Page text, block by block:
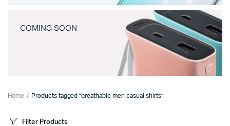
COMING SOON
Home Products tagged “breathable men casual shirts”
Filter Products